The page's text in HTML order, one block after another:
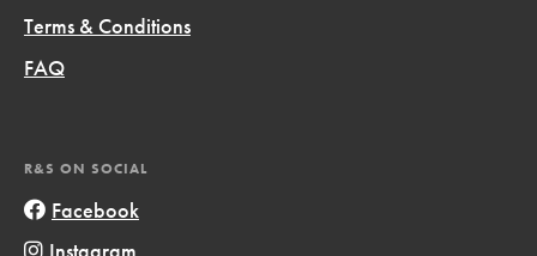
Terms & Conditions
FAQ
R&S ON SOCIAL
Facebook